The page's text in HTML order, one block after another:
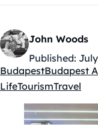
John Woods
Published:
Kategóriák:
BudapestBudapest
LifeTourismTravel